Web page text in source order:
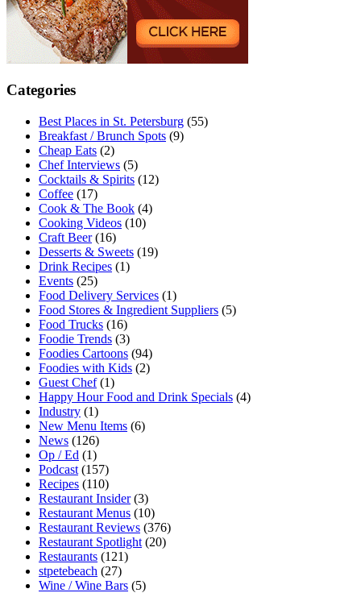
Categories
Best Places in St. Petersburg (55)
Breakfast / Brunch Spots (9)
Cheap Eats (2)
Chef Interviews (5)
Cocktails & Spirits (12)
Coffee (17)
Cook & The Book (4)
Cooking Videos (10)
Craft Beer(16)
Desserts & Sweets (19)
Drink Recipes (1)
Events (25)
Food Delivery Services (1)
Food Stores & Ingredient Suppliers (5)
Food Trucks (16)
Foodie Trends (3)
Foodies Cartoons (94)
Foodies with Kids (2)
Guest Chef(1)
Happy Hour Food and Drink Specials (4)
Industry (1)
New Menu Items (6)
News (126)
Op / Ed (1)
Podcast (157)
Recipes (110)
Restaurant Insider(3)
Restaurant Menus (10)
Restaurant Reviews (376)
Restaurant Spotlight (20)
Restaurants (121)
stpetebeach (27)
Wine / Wine Bars (5)